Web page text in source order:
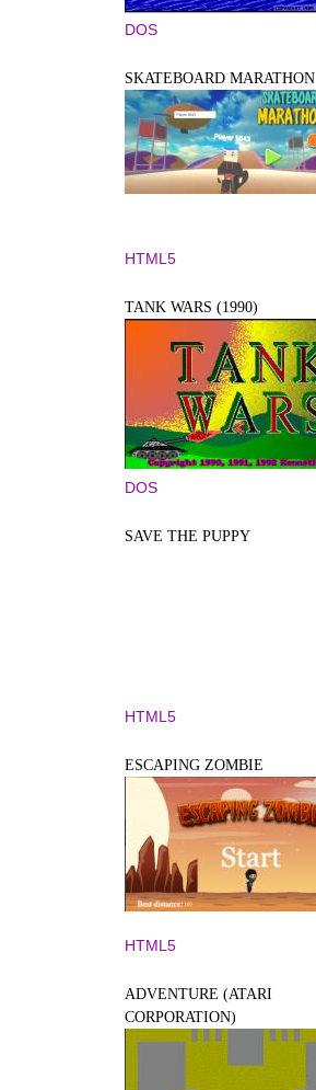
DOS
SKATEBOARD MARATHON
HTML5
TANK WARS (1990)
DOS
SAVE THE PUPPY
HTML5
ESCAPING ZOMBIE
HTML5
ADVENTURE (ATARI
CORPORATION)